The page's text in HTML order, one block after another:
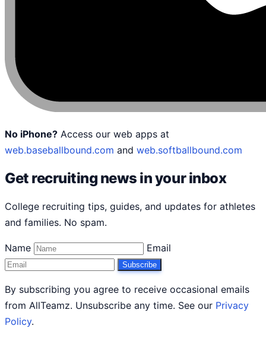
No iPhone? Access our web apps at
web.baseballbound.com and web.softballbound.com
Get recruiting news in your inbox
College recruiting tips, guides, and updates for athletes
and families. No spam.
Name Email
Subscribe
By subscribing you agree to receive occasional emails
from AllTeamz. Unsubscribe any time. See our Privacy
Policy.